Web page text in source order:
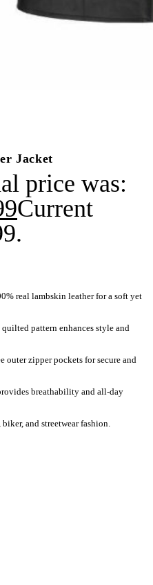
Jacket
price was:
Current
real lambskin leather for a soft yet
pattern enhances style and
outer zipper pockets for secure and
breathability and all-day
and streetwear fashion.